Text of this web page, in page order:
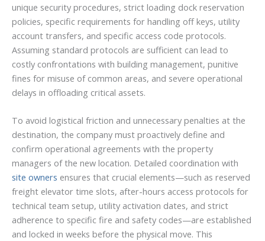
unique security procedures, strict loading dock reservation
policies, specific requirements for handling off keys, utility
account transfers, and specific access code protocols.
Assuming standard protocols are sufficient can lead to
costly confrontations with building management, punitive
fines for misuse of common areas, and severe operational
delays in offloading critical assets.
To avoid logistical friction and unnecessary penalties at the
destination, the company must proactively define and
confirm operational agreements with the property
managers of the new location. Detailed coordination with
site owners ensures that crucial elements—such as reserved
freight elevator time slots, after-hours access protocols for
technical team setup, utility activation dates, and strict
adherence to specific fire and safety codes—are established
and locked in weeks before the physical move. This